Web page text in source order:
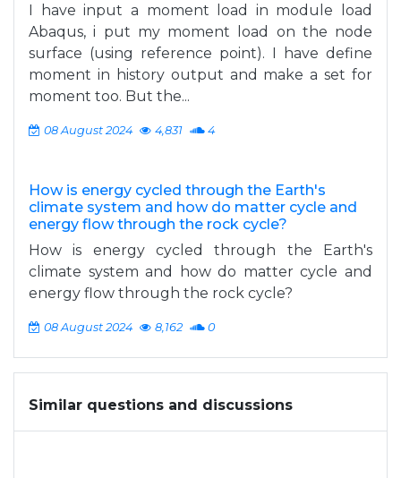
I have input a moment load in module load
Abaqus, i put my moment load on the node
surface (using reference point). I have define
moment in history output and make a set for
moment too. But the...
08 August 2024 4,831 4
How is energy cycled through the Earth's
climate system and how do matter cycle and
energy flow through the rock cycle?
How is energy cycled through the Earth's
climate system and how do matter cycle and
energy flow through the rock cycle?
08 August 2024 8,162 0
Similar questions and discussions